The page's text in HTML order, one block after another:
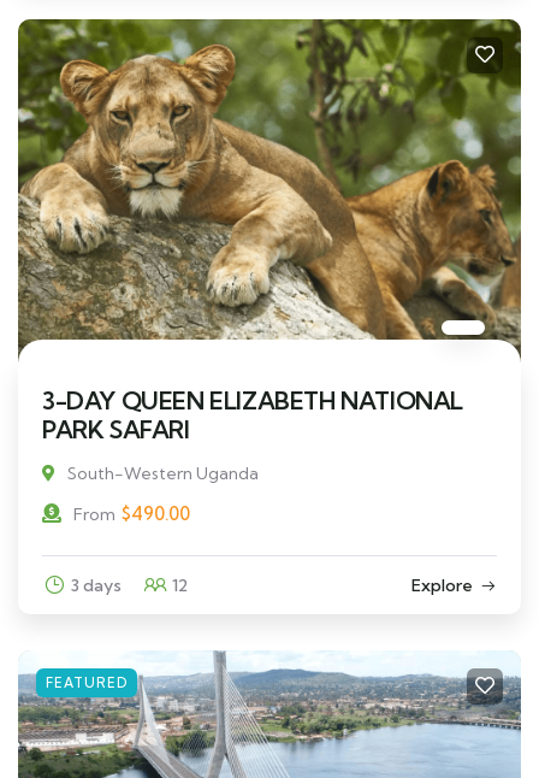
3-DAY QUEEN ELIZABETH NATIONAL
PARK SAFARI
South-Western Uganda
From $490.00
3 days 12 Explore
FEATURED